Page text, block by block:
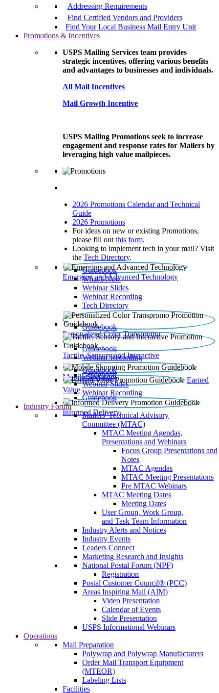
Addressing Requirements
Find Certified Vendors and Providers
Find Your Local Business Mail Entry Unit
Promotions & Incentives
USPS Mailing Services team provides
strategic incentives, offering various benefits
and advantages to businesses and individuals.
All Mail Incentives
Mail Growth Incentive
USPS Mailing Promotions seek to increase
engagement and response rates for Mailers by
leveraging high value mailpieces.
2026 Promotions Calendar and Technical
Guide
2026 Promotions
For ideas on new or existing Promotions,
please fill out this form.
Looking to implement tech in your mail? Visit
the Tech Directory.
Emerging and Advanced Technology
Guidebook
What’s New
Webinar Slides
Webinar Recording​
Tech Directory
Personalized Color Transpromo
Guidebook
Tactile, Sensory and Interactive
Guidebook
Webinar Recording
Mobile Shopping
Guidebook
Earned
Value
Guidebook
Webinar Slides
Webinar Recording
Informed Delivery
Guidebook
Industry Forum
Mailers' Technical Advisory
Committee (MTAC)
MTAC Meeting Agendas,
Presentations and Webinars
Focus Group Presentations and
Notes
MTAC Agendas
MTAC Meeting Presentations
Pre MTAC Webinars
MTAC Meeting Dates
Meeting Dates
User Group, Work Group,
and Task Team Information
Industry Alerts and Notices
Industry Events
Leaders Connect
Marketing Research and Insights
National Postal Forum (NPF)
Registration
Postal Customer Council® (PCC)
Areas Inspiring Mail (AIM)
Video Presentation
Calendar of Events
Slide Presentation
USPS Informational Webinars
Operations
Mail Preparation
Polywrap and Polywrap Manufacturers
Order Mail Transport Equipment
(MTEOR)
Labeling Lists
Facilities